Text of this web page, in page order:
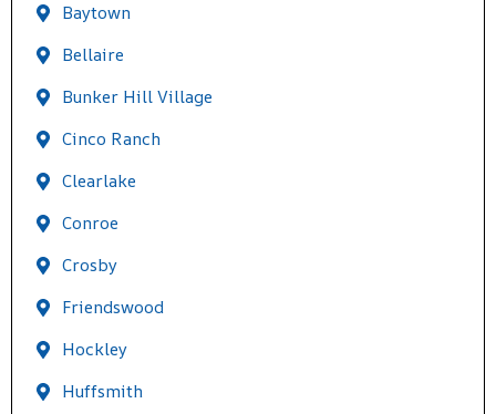
Baytown
Bellaire
Bunker Hill Village
Cinco Ranch
Clearlake
Conroe
Crosby
Friendswood
Hockley
Huffsmith